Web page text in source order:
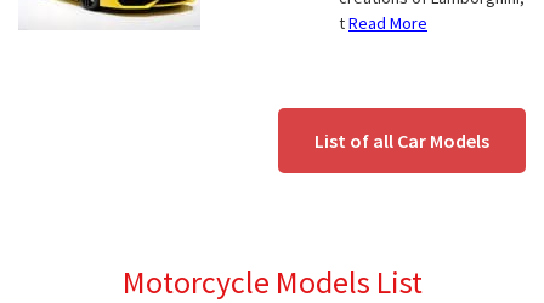
tRead More
List of all Car Models
Motorcycle Models List